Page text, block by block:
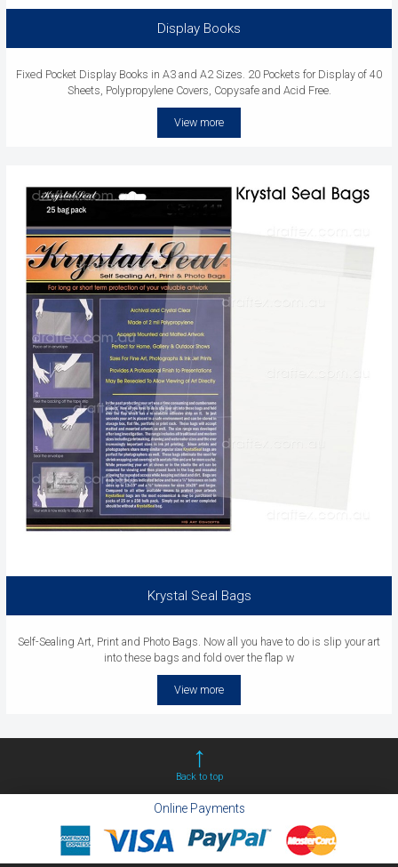
Display Books
Fixed Pocket Display Books in A3 and A2 Sizes. 20 Pockets for Display of 40
Sheets, Polypropylene Covers, Copysafe and Acid Free.
View more
Krystal Seal Bags
Self-Sealing Art, Print and Photo Bags. Now all you have to do is slip your art
into these bags and fold over the flap w
View more
Back to top
Online Payments